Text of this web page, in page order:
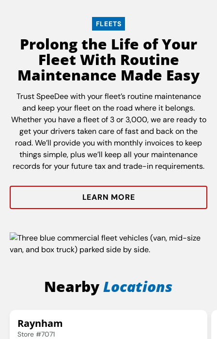
FLEETS
Prolong the Life of Your
Fleet With Routine
Maintenance Made Easy
Trust SpeeDee with your fleet’s routine maintenance
and keep your fleet on the road where it belongs.
Whether you have a fleet of 3 or 3,000, we are ready to
get your drivers taken care of fast and back on the
road. We’ll provide you with monthly invoices to keep
things simple, plus we’ll keep all your maintenance
records for your future tax and trade-in requirements.
LEARN MORE
NearbyLocations
Raynham
Store #7071